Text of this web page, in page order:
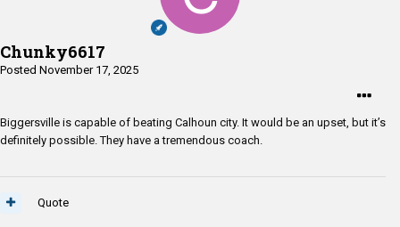
Chunky6617
Posted November 17, 2025
Biggersville is capable of beating Calhoun city. It would be an upset, but it’s
definitely possible. They have a tremendous coach.
Quote